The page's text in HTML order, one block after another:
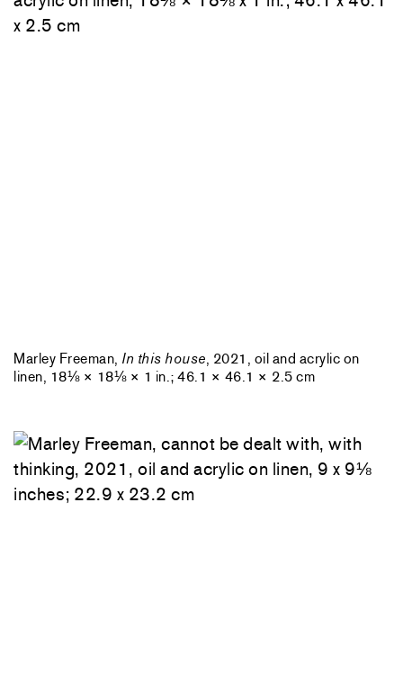
Marley Freeman, In this house, 2021, oil and acrylic on
linen, 18⅛ × 18⅛ × 1 in.; 46.1 × 46.1 × 2.5 cm